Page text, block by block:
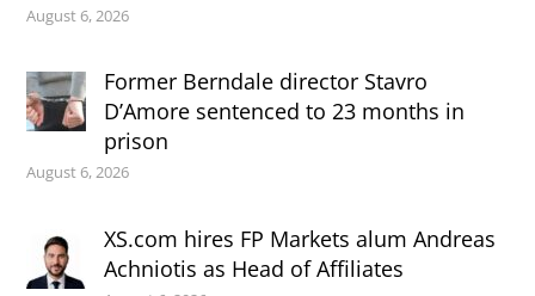
August 6, 2026
Former Berndale director Stavro
D’Amore sentenced to 23 months in
prison
August 6, 2026
XS.com hires FP Markets alum Andreas
Achniotis as Head of Affiliates